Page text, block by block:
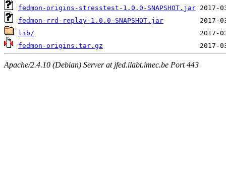
fedmon-origins-stresstest-1.0.0-SNAPSHOT.jar
fedmon-rrd-replay-1.0.0-SNAPSHOT.jar
lib/
fedmon-origins.tar.gz
Apache/2.4.10 (Debian) Server at jfed.ilabt.imec.be Port 443